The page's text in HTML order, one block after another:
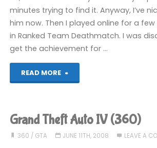
minutes trying to find it. Anyway, I’ve
him now. Then I played online for a
in Ranked Team Deathmatch. I was
get the achievement for …
READ MORE
"Grand
Auto
IV
Grand Theft Auto IV (360)
360 / GTA JUNE 11TH, 2008 LEAVE A